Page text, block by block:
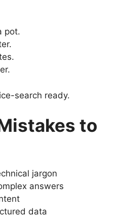
pot.
search ready.
to
jargon
answers
data